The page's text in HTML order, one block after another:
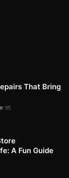
That Bring
95
A Fun Guide